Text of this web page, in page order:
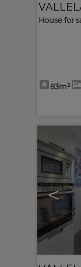
House for
83m²
<